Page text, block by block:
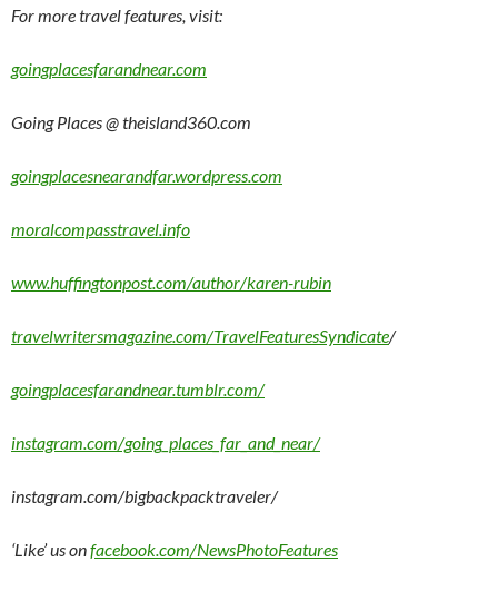
For more travel features, visit:
goingplacesfarandnear.com
Going Places @ theisland360.com
goingplacesnearandfar.wordpress.com
moralcompasstravel.info
www.huffingtonpost.com/author/karen-rubin
travelwritersmagazine.com/TravelFeaturesSyndicate/
goingplacesfarandnear.tumblr.com/
instagram.com/going_places_far_and_near/
instagram.com/bigbackpacktraveler/
‘Like’ us onfacebook.com/NewsPhotoFeatures